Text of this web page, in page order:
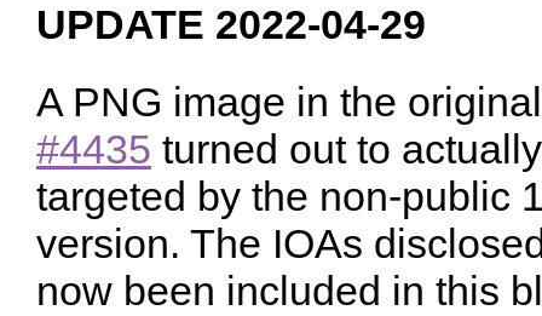
UPDATE 2022-04-29
A PNG image in the
#4435 turned out to
targeted by the non-public
version. The IOAs
now been included in this